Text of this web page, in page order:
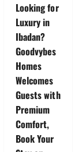
Looking for
Luxury in
Ibadan?
Goodvybes
Homes
Welcomes
Guests with
Premium
Comfort,
Book Your